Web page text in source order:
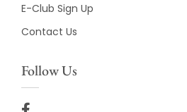
E-Club Sign Up
Contact Us
Follow Us